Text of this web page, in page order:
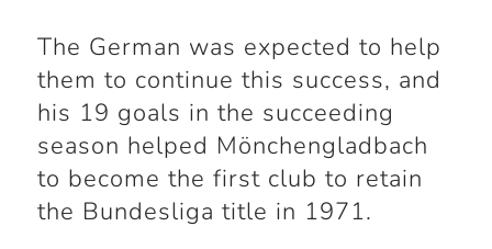
The German was expected to help
them to continue this success, and
his 19 goals in the succeeding
season helped Mönchengladbach
to become the first club to retain
the Bundesliga title in 1971.